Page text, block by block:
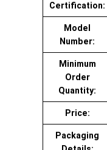
Certification:
Model
Number:
Minimum
Order
Quantity:
Price:
Packaging